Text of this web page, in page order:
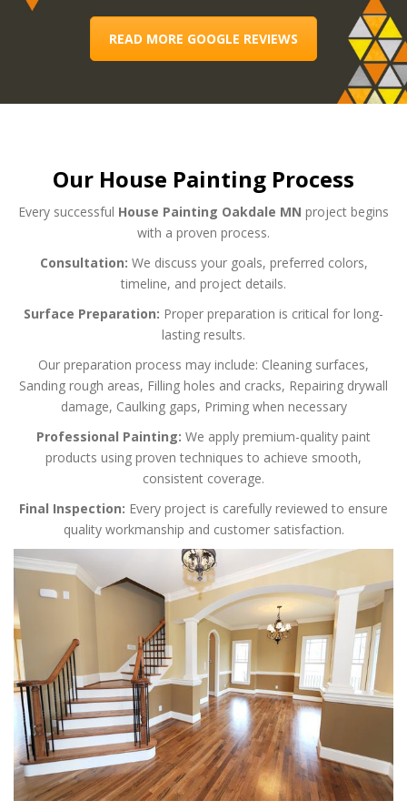
READ MORE GOOGLE REVIEWS
Our House Painting Process
Every successful House Painting Oakdale MN project begins
with a proven process.
Consultation: We discuss your goals, preferred colors,
timeline, and project details.
Surface Preparation: Proper preparation is critical for long-
lasting results.
Our preparation process may include: Cleaning surfaces,
Sanding rough areas, Filling holes and cracks, Repairing drywall
damage, Caulking gaps, Priming when necessary
Professional Painting: We apply premium-quality paint
products using proven techniques to achieve smooth,
consistent coverage.
Final Inspection: Every project is carefully reviewed to ensure
quality workmanship and customer satisfaction.